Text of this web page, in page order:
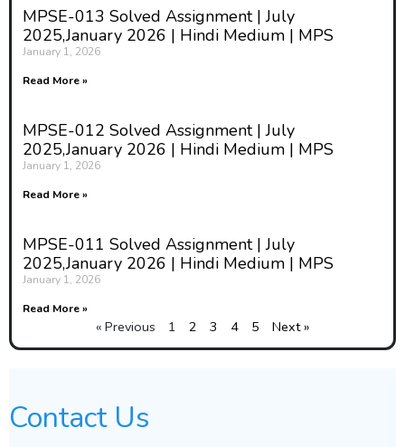
MPSE-013 Solved Assignment | July
2025,January 2026 | Hindi Medium | MPS
January 1, 2026
Read More »
MPSE-012 Solved Assignment | July
2025,January 2026 | Hindi Medium | MPS
January 1, 2026
Read More »
MPSE-011 Solved Assignment | July
2025,January 2026 | Hindi Medium | MPS
January 1, 2026
Read More »
« Previous 1 2 3 4 5 Next »
Contact Us